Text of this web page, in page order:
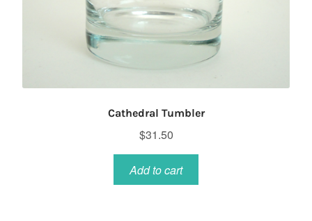
Cathedral Tumbler
$31.50
Add to cart